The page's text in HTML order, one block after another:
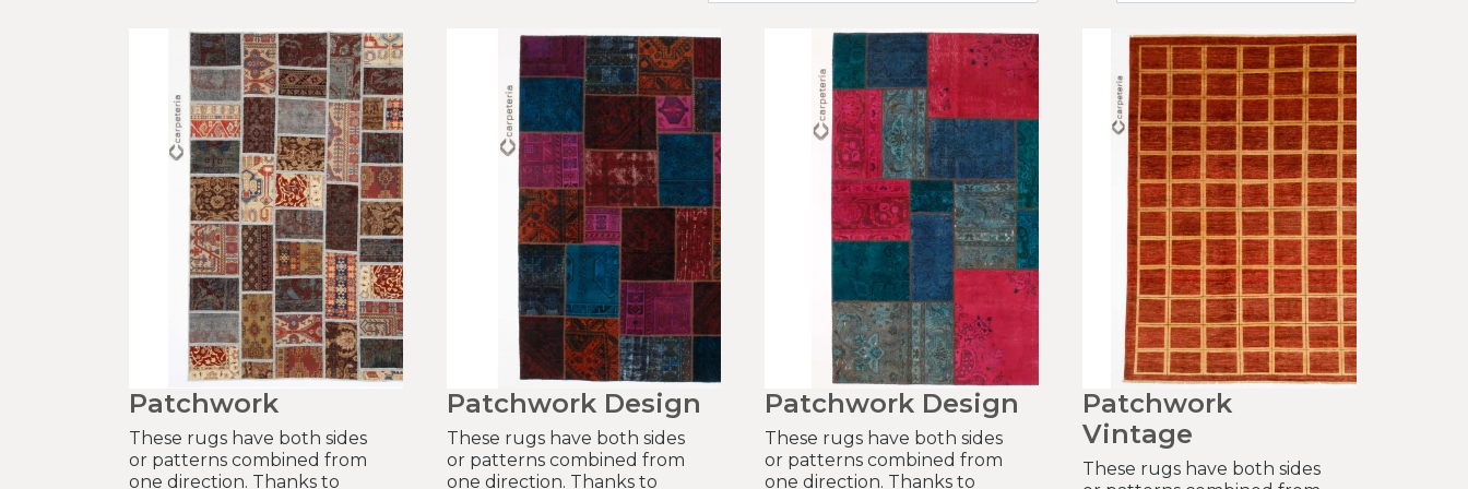
Patchwork
These rugs have both sides
or patterns combined from
one direction. Thanks to
Patchwork Design
These rugs have both sides
or patterns combined from
one direction. Thanks to
Patchwork Design
These rugs have both sides
or patterns combined from
one direction. Thanks to
Patchwork
Vintage
These rugs have both sides